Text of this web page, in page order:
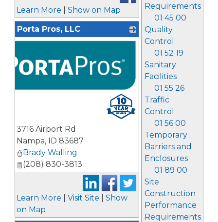
Requirements
01 45 00
Quality
Control
01 52 19
Sanitary
Facilities
01 55 26
Traffic
Control
01 56 00
Temporary
Barriers and
Enclosures
01 89 00
Site
Construction
Performance
Requirements
Learn More Show on Map
Porta Pros, LLC
3716 Airport Rd
Nampa, ID 83687
Brady Walling
(208) 830-3813
Learn More Visit Site
Show
on Map